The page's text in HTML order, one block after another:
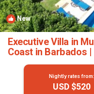
New
Executive Villa in
Coast in Barbados
Nightly rates from:
USD $520